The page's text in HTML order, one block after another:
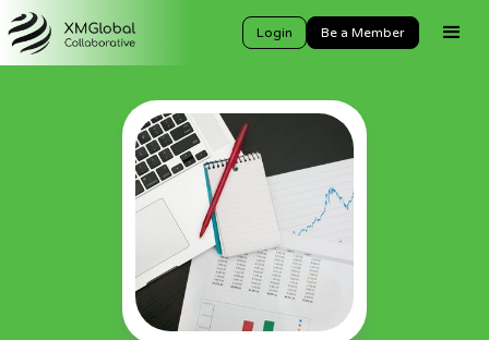
Login Be a Member